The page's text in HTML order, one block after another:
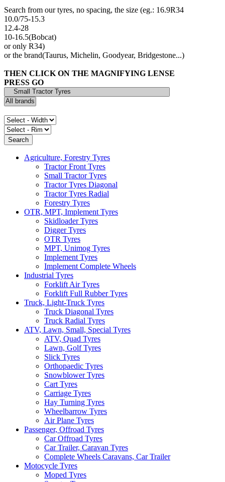
Search from our tyres, no spacing, the size (eg.: 16.9R34
10.0/75-15.3
12.4-28
10-16.5(Bobcat)
or only R34)
or the brand(Taurus, Michelin, Goodyear, Bridgestone...)
THEN CLICK ON THE MAGNIFYING LENSE
PRESS GO
Agriculture, Forestry Tyres
Tractor Front Tyres
Small Tractor Tyres
Tractor Tyres Diagonal
Tractor Tyres Radial
Forestry Tyres
OTR, MPT, Implement Tyres
Skidloader Tyres
Digger Tyres
OTR Tyres
MPT, Unimog Tyres
Implement Tyres
Implement Complete Wheels
Industrial Tyres
Forklift Air Tyres
Forklift Full Rubber Tyres
Truck, Light-Truck Tyres
Truck Diagonal Tyres
Truck Radial Tyres
ATV, Lawn, Small, Special Tyres
ATV, Quad Tyres
Lawn, Golf Tyres
Slick Tyres
Orthopaedic Tyres
Snowblower Tyres
Cart Tyres
Carriage Tyres
Hay Turning Tyres
Wheelbarrow Tyres
Air Plane Tyres
Passenger, Offroad Tyres
Car Offroad Tyres
Car Trailer, Caravan Tyres
Complete Wheels Caravans, Car Trailer
Motocycle Tyres
Moped Tyres